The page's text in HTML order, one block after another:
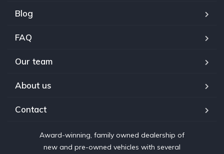
Blog
FAQ
Our team
About us
Contact
Award-winning, family owned dealership of
new and pre-owned vehicles with several